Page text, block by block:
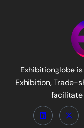
Exhibitionglobe
Exhibition, Trade-
facilitate